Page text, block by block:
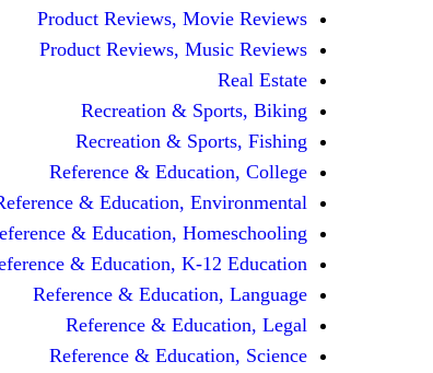
Product Reviews, Movie Reviews
Product Reviews, Music Reviews
Real Estate
Recreation & Sports, Biking
Recreation & Sports, Fishing
Reference & Education, College
& Education, Environmental
& Education, Homeschooling
& Education, K-12 Education
Reference & Education, Language
Reference & Education, Legal
Reference & Education, Science